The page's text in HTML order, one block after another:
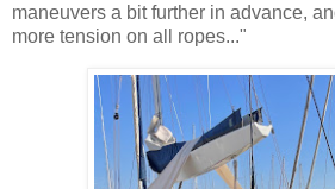
maneuvers a bit further in advance,
more tension on all ropes..."